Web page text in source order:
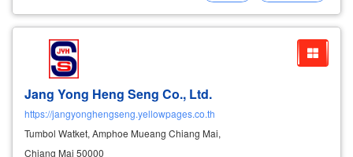
Jang Yong Heng Seng Co., Ltd.
https://jangyonghengseng.yellowpages.co.th
Tumbol Watket, Amphoe Mueang Chiang Mai,
Chiang Mai 50000